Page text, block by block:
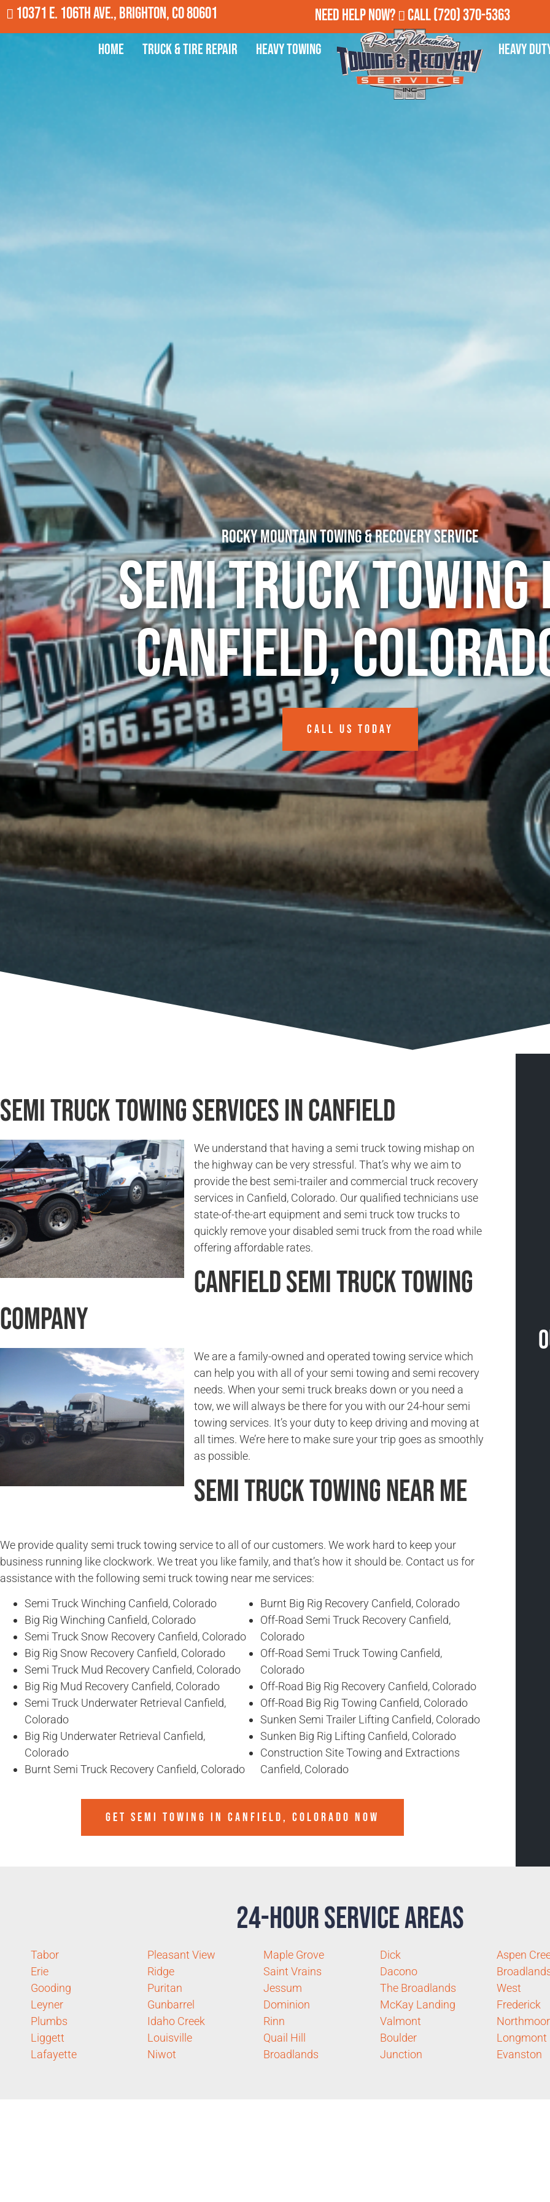
10371 E. 106th Ave., Brighton, CO 80601 Need Help Now? Call(720) 370-5363
Home Truck & Tire Repair Heavy Towing Heavy
Rocky Mountain Towing & Recovery Service
Semi Truck Towing
Canfield,
CALL US TODAY
Semi Truck Towing Services in Canfield
We understand that having a semi truck towing mishap on
the highway can be very stressful. That’s why we aim to
provide the best semi-trailer and commercial truck recovery
services in Canfield, Colorado. Our qualified technicians use
state-of-the-art equipment and semi truck tow trucks to
quickly remove your disabled semi truck from the road while
offering affordable rates.
Canfield Semi Truck Towing
Company
We are a family-owned and operated towing service which
can help you with all of your semi towing and semi recovery
needs. When your semi truck breaks down or you need a
tow, we will always be there for you with our 24-hour semi
towing services. It’s your duty to keep driving and moving at
all times. We’re here to make sure your trip goes as smoothly
as possible.
Semi Truck Towing Near Me
We provide quality semi truck towing service to all of our customers. We work hard to keep your
business running like clockwork. We treat you like family, and that’s how it should be. Contact us for
assistance with the following semi truck towing near me services:
Semi Truck Winching Canfield, Colorado
Big Rig Winching Canfield, Colorado
Semi Truck Snow Recovery Canfield, Colorado
Big Rig Snow Recovery Canfield, Colorado
Semi Truck Mud Recovery Canfield, Colorado
Big Rig Mud Recovery Canfield, Colorado
Semi Truck Underwater Retrieval Canfield,
Colorado
Big Rig Underwater Retrieval Canfield,
Colorado
Burnt Semi Truck Recovery Canfield, Colorado
Burnt Big Rig Recovery Canfield, Colorado
Off-Road Semi Truck Recovery Canfield,
Colorado
Off-Road Semi Truck Towing Canfield,
Colorado
Off-Road Big Rig Recovery Canfield, Colorado
Off-Road Big Rig Towing Canfield, Colorado
Sunken Semi Trailer Lifting Canfield, Colorado
Sunken Big Rig Lifting Canfield, Colorado
Construction Site Towing and Extractions
Canfield, Colorado
GET SEMI TOWING IN CANFIELD, COLORADO NOW
24-Hour Service Areas
Tabor
Erie
Gooding
Leyner
Plumbs
Liggett
Lafayette
Pleasant View
Ridge
Puritan
Gunbarrel
Idaho Creek
Louisville
Niwot
Maple Grove
Saint Vrains
Jessum
Dominion
Rinn
Quail Hill
Broadlands
Dick
Dacono
The Broadlands
McKay Landing
Valmont
Boulder
Junction
Aspen
West
Frederick
Northmoor
Longmont
Evanston